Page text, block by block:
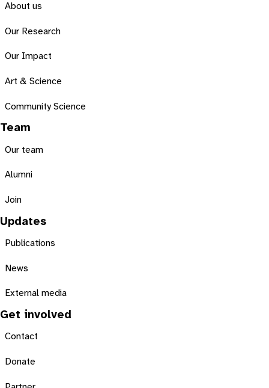
About us
Our Research
Our Impact
Art & Science
Community Science
Team
Our team
Alumni
Join
Updates
Publications
News
External media
Get involved
Contact
Donate